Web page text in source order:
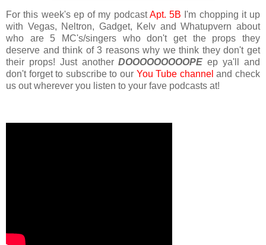
For this week's ep of my podcastApt. 5B I'm chopping it up
with Vegas, Neltron, Gadget, Kelv and Whatupvern about
who are 5 MC's/singers who don't get the props they
deserve and think of 3 reasons why we think they don't get
their props! Just anotherDOOOOOOOOOPE ep ya'll and
don't forget to subscribe to our You Tube channel and check
us out wherever you listen to your fave podcasts at!